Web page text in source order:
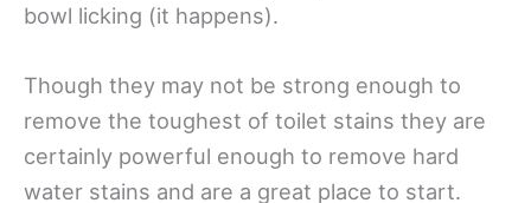
bowl licking (it happens).
Though they may not be strong enough to
remove the toughest of toilet stains they are
certainly powerful enough to remove hard
water stains and are a great place to start.